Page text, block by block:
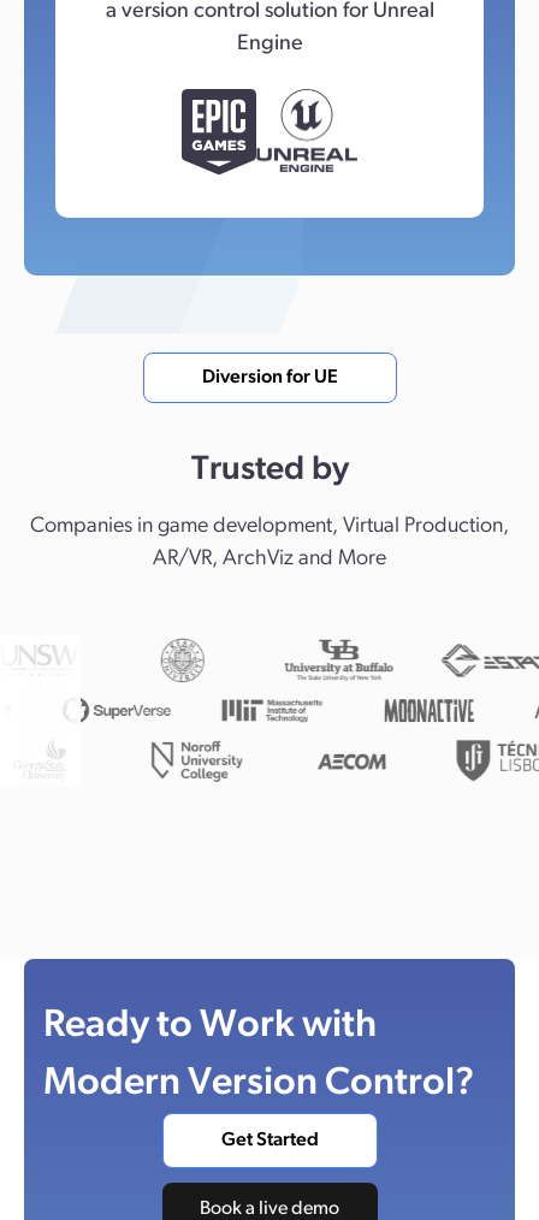
a version control solution for Unreal
Engine
Diversion for UE
Trusted by
Companies in game development, Virtual Production,
AR/VR, ArchViz and More
Ready to Work with
Modern Version Control?
Get Started
Book a live demo